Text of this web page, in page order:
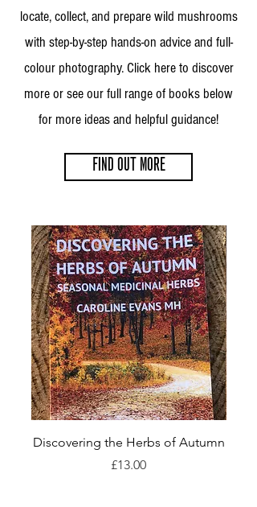
locate, collect, and prepare wild mushrooms
with step-by-step hands-on advice and full-
colour photography. Click here to discover
more or see our full range of books below
for more ideas and helpful guidance!
FIND OUT MORE
Discovering the Herbs of Autumn
Price
£13.00